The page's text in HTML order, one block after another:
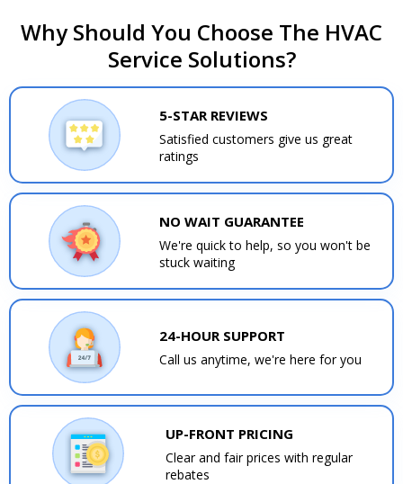
Why Should You Choose The HVAC
Service Solutions?
5-STAR REVIEWS
Satisfied customers give us great
ratings
NO WAIT GUARANTEE
We're quick to help, so you won't be
stuck waiting
24-HOUR SUPPORT
Call us anytime, we're here for you
UP-FRONT PRICING
Clear and fair prices with regular
rebates